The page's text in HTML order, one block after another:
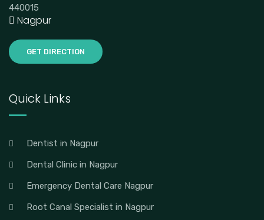
440015
Nagpur
GET DIRECTION
Quick Links
Dentist in Nagpur
Dental Clinic in Nagpur
Emergency Dental Care Nagpur
Root Canal Specialist in Nagpur